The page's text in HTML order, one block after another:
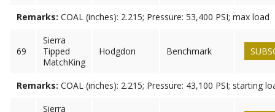
Remarks: COAL (inches): 2.215; Pressure: 53,400 PSI; max load
69
Sierra
Tipped
MatchKing
Hodgdon Benchmark
Remarks: COAL (inches): 2.215; Pressure: 43,100 PSI; starting
Sierra